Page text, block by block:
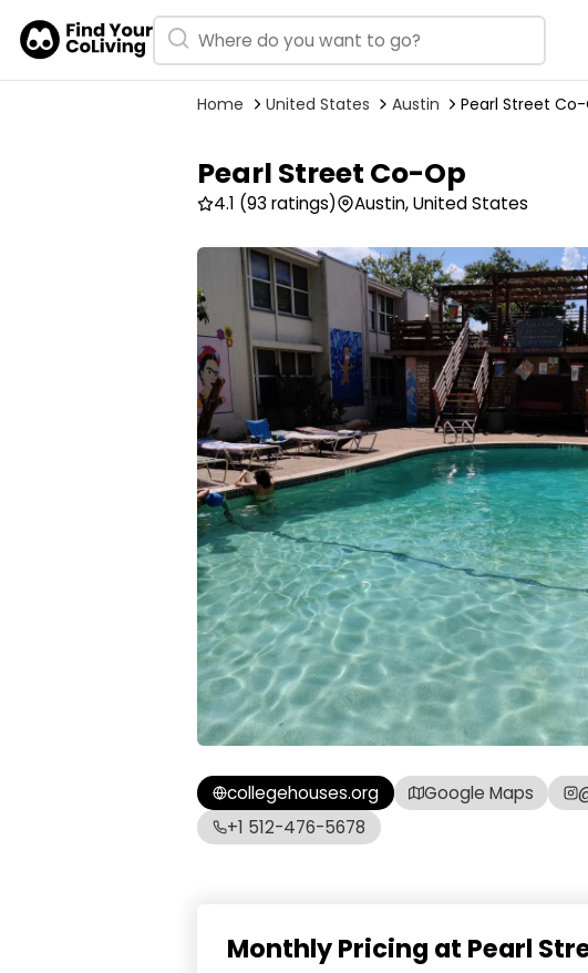
Home United States Austin Pearl Street
Pearl Street Co-Op
4.1 (93 ratings) Austin, United States
collegehouses.org Google Maps
+1 512-476-5678
Monthly Pricing at Pearl